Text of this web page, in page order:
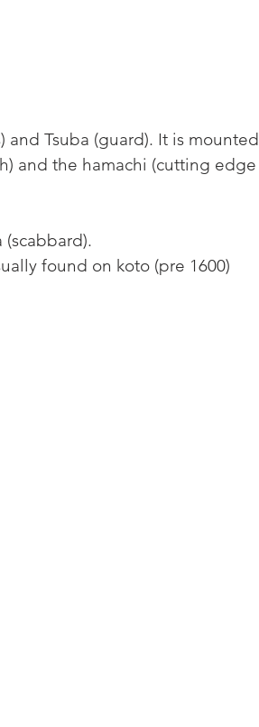
and Tsuba (guard). It is mounted
and the hamachi (cutting edge
found on koto (pre 1600)